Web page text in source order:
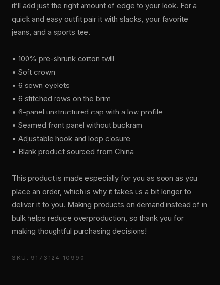
it’ll add just the right amount of edge to your look. For a
quick and easy outfit pair it with slacks, your favorite
jeans, and a sports tee.
• 100% pre-shrunk cotton twill
• Soft crown
• 6 sewn eyelets
• 6 stitched rows on the brim
• 6-panel unstructured cap with a low profile
• Seamed front panel without buckram
• Adjustable hook and loop closure
• Blank product sourced from China
This product is made especially for you as soon as you
place an order, which is why it takes us a bit longer to
deliver it to you. Making products on demand instead of in
bulk helps reduce overproduction, so thank you for
making thoughtful purchasing decisions!
SKU: 9173124_10990